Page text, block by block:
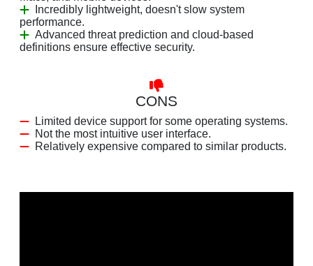
Incredibly lightweight, doesn't slow system
performance.
Advanced threat prediction and cloud-based
definitions ensure effective security.
CONS
Limited device support for some operating systems.
Not the most intuitive user interface.
Relatively expensive compared to similar products.